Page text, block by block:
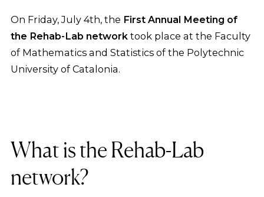
On Friday, July 4th, the First Annual Meeting of
the Rehab-Lab network took place at the Faculty
of Mathematics and Statistics of the Polytechnic
University of Catalonia.
What is the Rehab-Lab
network?